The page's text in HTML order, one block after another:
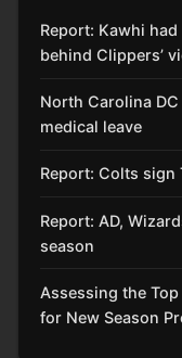
Report: Kawhi
behind Clippers’
North Carolina
medical leave
Report: Colts sign
Report: AD,
season
Assessing the
for New Season